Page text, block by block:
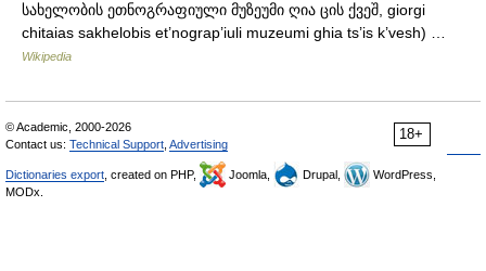
სახელობის ეთნოგრაფიული მუზეუმი ღია ცის ქვეშ, giorgi
chitaias sakhelobis et’nograp’iuli muzeumi ghia ts’is k’vesh) …
Wikipedia
18+
© Academic, 2000-2026
Contact us: Technical Support Advertising
Dictionaries export , created on PHP, Joomla, Drupal,
WordPress,
MODx.